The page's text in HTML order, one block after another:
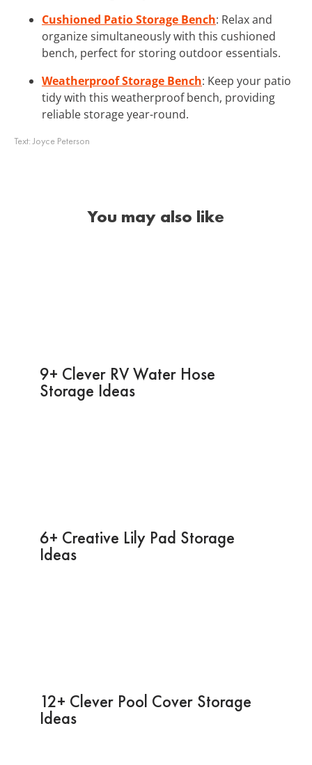
Cushioned Patio Storage Bench: Relax and
organize simultaneously with this cushioned
bench, perfect for storing outdoor essentials.
Weatherproof Storage Bench: Keep your patio
tidy with this weatherproof bench, providing
reliable storage year-round.
Text:Joyce Peterson
You may also like
9+ Clever RV Water Hose
Storage Ideas
6+ Creative Lily Pad Storage
Ideas
12+ Clever Pool Cover Storage
Ideas